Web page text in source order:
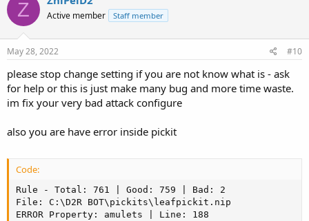
o
t v
t
e
Z Active member Staff member
May 28, 2022 #10
please stop change setting if you are not know what is - ask
for help or this is just make many bug and more time waste.
im fix your very bad attack configure
also you are have error inside pickit
Code:
Rule - Total: 761 | Good: 759 | Bad: 2
File: C:\D2R BOT\pickits\leafpickit.nip
ERROR Property: amulets | Line: 188